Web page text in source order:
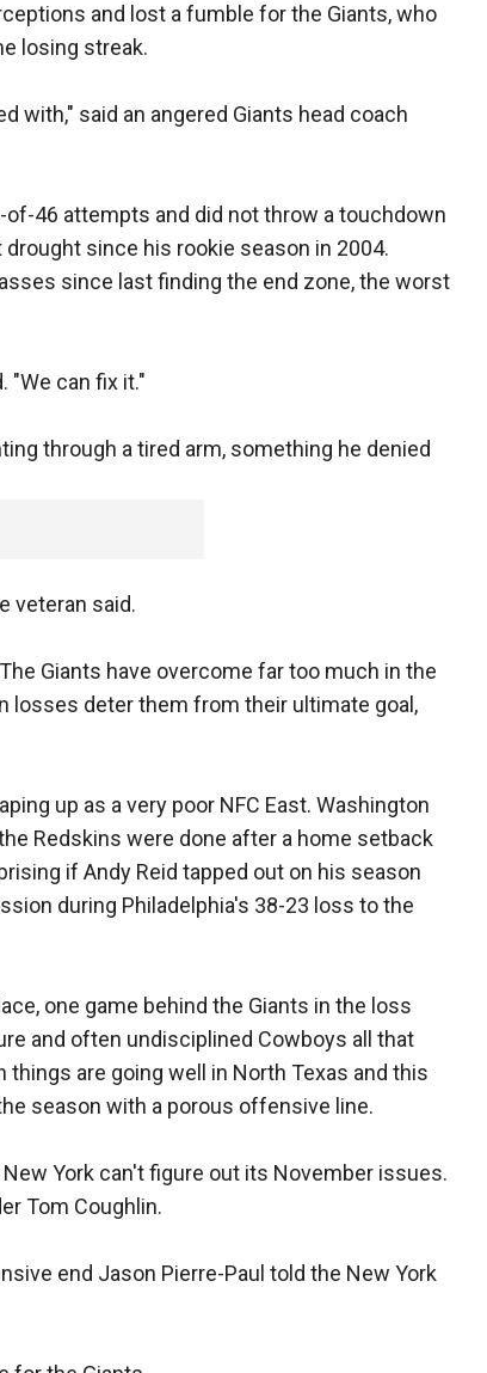
and lost a fumble for the Giants, who
losing streak.
with," said an angered Giants head coach
46 attempts and did not throw a touchdown
since his rookie season in 2004.
since last finding the end zone, the worst
"We can fix it."
through a tired arm, something he denied
veteran said.
Giants have overcome far too much in the
losses deter them from their ultimate goal,
up as a very poor NFC East. Washington
Redskins were done after a home setback
if Andy Reid tapped out on his season
during Philadelphia's 38-23 loss to the
one game behind the Giants in the loss
and often undisciplined Cowboys all that
are going well in North Texas and this
season with a porous offensive line.
York can't figure out its November issues.
Tom Coughlin.
end Jason Pierre-Paul told the New York